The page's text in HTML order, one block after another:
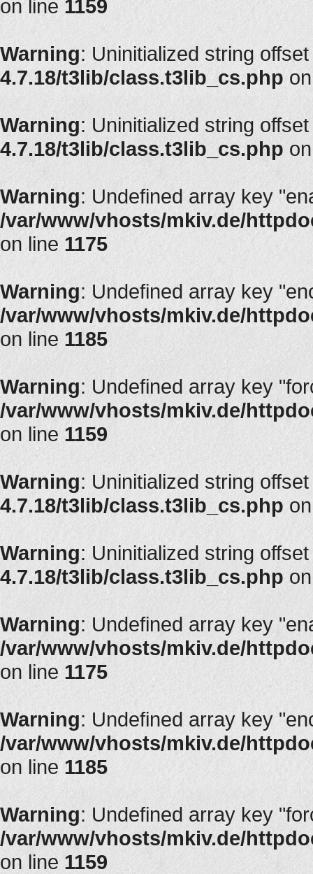
on line 1159
Warning: Uninitialized string
4.7.18/t3lib/class.t3lib_cs.php
Warning: Uninitialized string
4.7.18/t3lib/class.t3lib_cs.php
Warning: Undefined array key
/var/www/vhosts/mkiv.de/
on line 1175
Warning: Undefined array key
/var/www/vhosts/mkiv.de/
on line 1185
Warning: Undefined array key
/var/www/vhosts/mkiv.de/
on line 1159
Warning: Uninitialized string
4.7.18/t3lib/class.t3lib_cs.php
Warning: Uninitialized string
4.7.18/t3lib/class.t3lib_cs.php
Warning: Undefined array key
/var/www/vhosts/mkiv.de/
on line 1175
Warning: Undefined array key
/var/www/vhosts/mkiv.de/
on line 1185
Warning: Undefined array key
/var/www/vhosts/mkiv.de/
on line 1159